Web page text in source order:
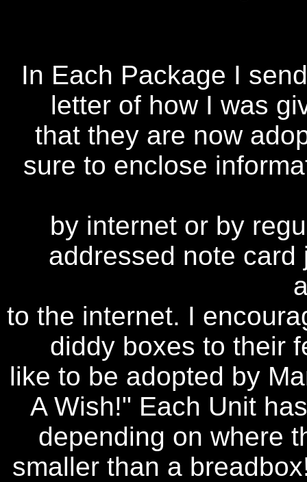
In Each Package I
letter of how I was
that they are now
sure to enclose
by internet or by
addressed note
to the internet. I
diddy boxes to their
like to be adopted by
A Wish!" Each Unit
depending on where
smaller than a